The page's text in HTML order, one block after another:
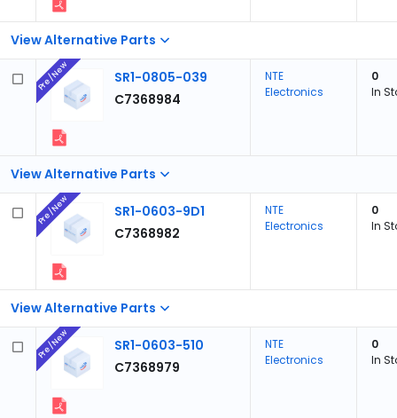
View Alternative Parts
View Alternative Parts
SR1-0805-039
C7368984
Pre/New
NTE
Electronics
0
In
View Alternative Parts
SR1-0603-9D1
C7368982
Pre/New
NTE
Electronics
0
In
SR1-0603-510
C7368979
Pre/New
NTE
Electronics
0
In